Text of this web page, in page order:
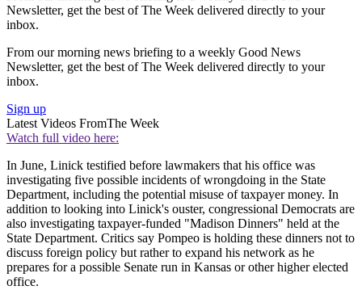
Newsletter, get the best of The Week delivered directly to your
inbox.
From our morning news briefing to a weekly Good News
Newsletter, get the best of The Week delivered directly to your
inbox.
Sign up
Latest Videos FromThe Week
Watch full video here:
In June, Linick testified before lawmakers that his office was
investigating five possible incidents of wrongdoing in the State
Department, including the potential misuse of taxpayer money. In
addition to looking into Linick's ouster, congressional Democrats are
also investigating taxpayer-funded "Madison Dinners" held at the
State Department. Critics say Pompeo is holding these dinners not to
discuss foreign policy but rather to expand his network as he
prepares for a possible Senate run in Kansas or other higher elected
office.